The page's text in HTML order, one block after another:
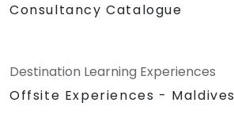
Consultancy Catalogue
Destination Learning Experiences
Offsite Experiences - Maldives